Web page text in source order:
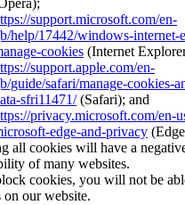
support.microsoft.com/en-
help/17442/windows-internet-
cookies (Internet
support.apple.com/en-
guide/safari/manage-cookies-
sfri11471/(Safari); and
privacy.microsoft.com/en-
edge-and-privacy
all cookies will have a
of many websites.
cookies, you will not be
on our website.